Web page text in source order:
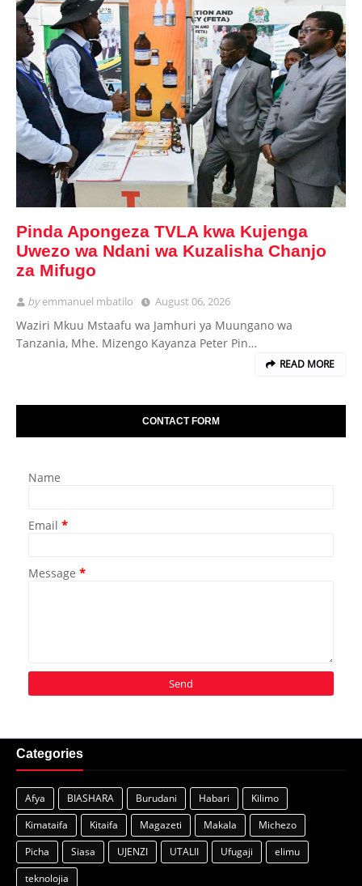
Pinda Apongeza TVLA kwa Kujenga
Uwezo wa Ndani wa Kuzalisha Chanjo
za Mifugo
byemmanuel mbatilo August 06, 2026
Waziri Mkuu Mstaafu wa Jamhuri ya Muungano wa
Tanzania, Mhe. Mizengo Kayanza Peter Pin…
READ MORE
CONTACT FORM
Name
Email *
Message *
Categories
Afya BIASHARA Burudani Habari
Kilimo
Kimataifa
Kitaifa Magazeti Makala
Michezo
Picha
Siasa UJENZI UTALII Ufugaji
elimu
teknolojia